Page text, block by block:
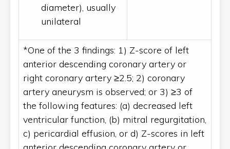
diameter), usually
unilateral
*One of the 3 findings: 1) Z-score of left
anterior descending coronary artery or
right coronary artery ≥2.5; 2) coronary
artery aneurysm is observed; or 3) ≥3 of
the following features: (a) decreased left
ventricular function, (b) mitral regurgitation,
c) pericardial effusion, or d) Z-scores in left